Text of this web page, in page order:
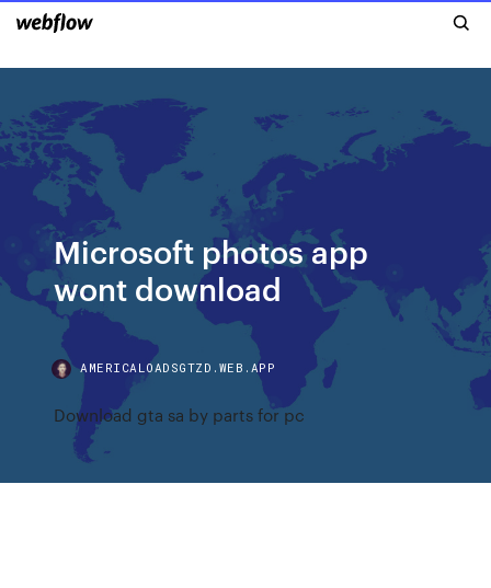
Microsoft photos app
wont download
AMERICALOADSGTZD.WEB.APP
Download gta sa by parts for pc